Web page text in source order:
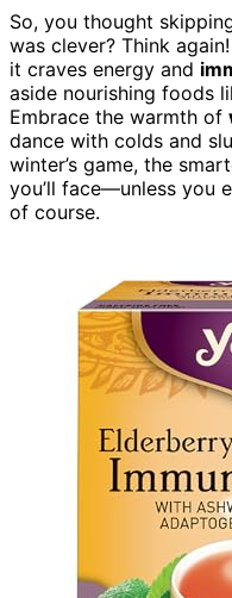
So, you thought
was clever? Think
it craves energy and
aside nourishing foods
Embrace the warmth of
dance with colds and
winter’s game, the
you’ll face—unless you
of course.